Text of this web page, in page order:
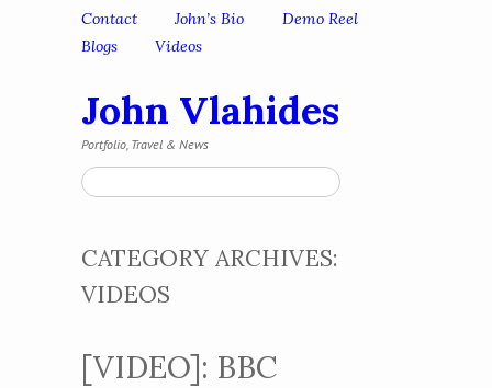
Menu
Skip to content
Contact John’s Bio
Demo Reel
Blogs
Videos
John Vlahides
Portfolio, Travel & News
Search
CATEGORY ARCHIVES:
VIDEOS
[VIDEO]: BBC